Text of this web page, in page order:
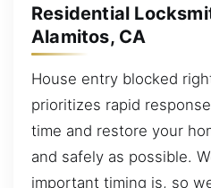
Residential
Alamitos, CA
House entry blocked
prioritizes rapid
time and restore your
and safely as possible.
important timing is, so